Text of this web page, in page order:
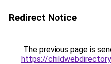
Redirect Notice
The previous page is
https://